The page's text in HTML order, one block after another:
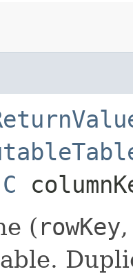
C
( rowKey